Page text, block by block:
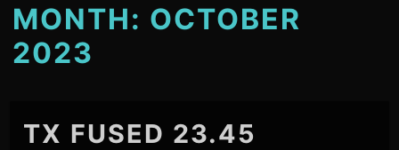
MONTH: OCTOBER
2023
TX FUSED 23.45